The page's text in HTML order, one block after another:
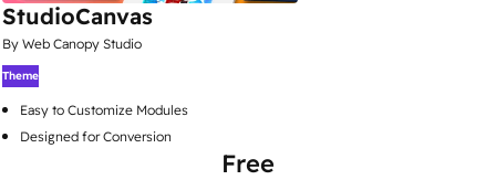
StudioCanvas
By Web Canopy Studio
Theme
Easy to Customize Modules
Designed for Conversion
Free